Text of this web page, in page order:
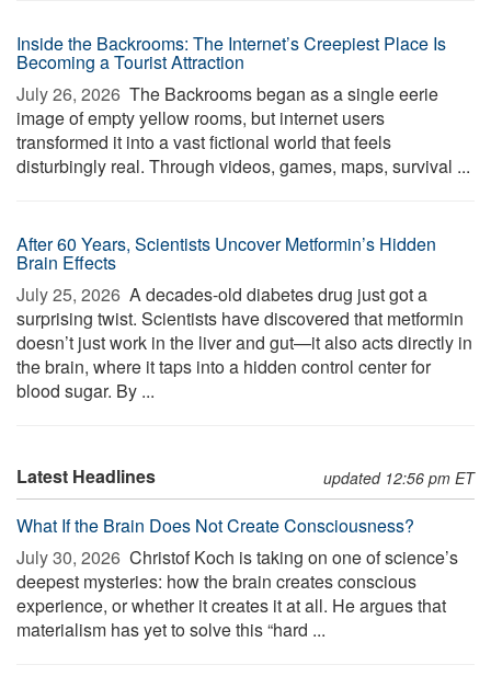
Inside the Backrooms: The Internet’s Creepiest Place Is
Becoming a Tourist Attraction
July 26, 2026  The Backrooms began as a single eerie
image of empty yellow rooms, but internet users
transformed it into a vast fictional world that feels
disturbingly real. Through videos, games, maps, survival ...
After 60 Years, Scientists Uncover Metformin’s Hidden
Brain Effects
July 25, 2026  A decades-old diabetes drug just got a
surprising twist. Scientists have discovered that metformin
doesn’t just work in the liver and gut—it also acts directly in
the brain, where it taps into a hidden control center for
blood sugar. By ...
Latest Headlines updated 12:56 pm ET
What If the Brain Does Not Create Consciousness?
July 30, 2026  Christof Koch is taking on one of science’s
deepest mysteries: how the brain creates conscious
experience, or whether it creates it at all. He argues that
materialism has yet to solve this “hard ...